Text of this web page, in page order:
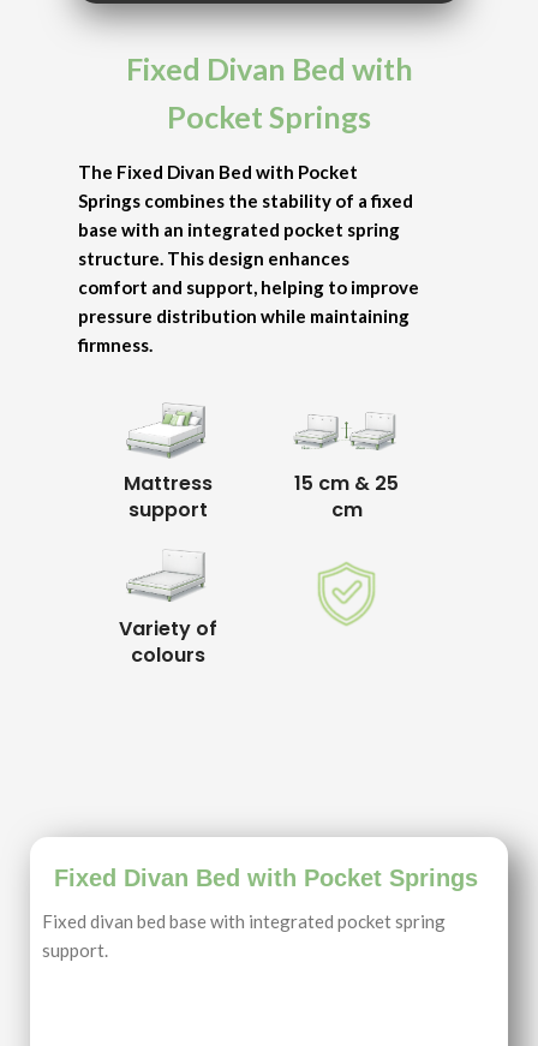
Fixed Divan Bed with
Pocket Springs
The Fixed Divan Bed with Pocket
Springs combines the stability of a fixed
base with an integrated pocket spring
structure. This design enhances
comfort and support, helping to improve
pressure distribution while maintaining
firmness.
Mattress
support
Variety of
colours
15 cm & 25
cm
Fixed Divan Bed with Pocket Springs
Fixed divan bed base with integrated pocket spring
support.